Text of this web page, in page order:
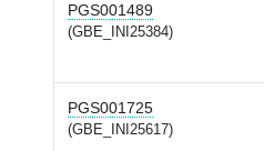
PGS001489
(GBE_INI25384)
PGS001725
(GBE_INI25617)